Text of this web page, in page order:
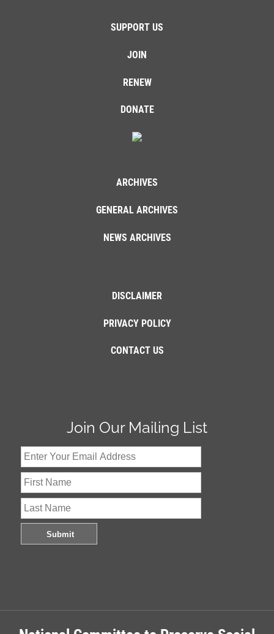
SUPPORT US
JOIN
RENEW
DONATE
ARCHIVES
GENERAL ARCHIVES
NEWS ARCHIVES
DISCLAIMER
PRIVACY POLICY
CONTACT US
Join Our Mailing List